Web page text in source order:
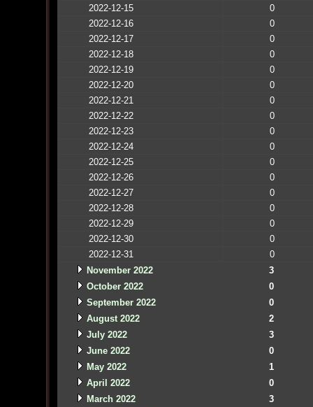
2022-12-15
0
2022-12-16
0
2022-12-17
0
2022-12-18
0
2022-12-19
0
2022-12-20
0
2022-12-21
0
2022-12-22
0
2022-12-23
0
2022-12-24
0
2022-12-25
0
2022-12-26
0
2022-12-27
0
2022-12-28
0
2022-12-29
0
2022-12-30
0
2022-12-31
0
November 2022
3
October 2022
0
September 2022
0
August 2022
2
July 2022
3
June 2022
0
May 2022
1
April 2022
0
March 2022
3